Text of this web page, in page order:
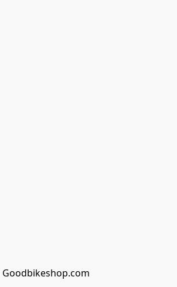
Goodbikeshop.com